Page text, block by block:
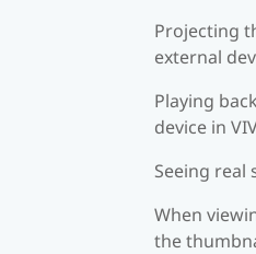
Projecting
external
Playing
device in
Seeing
When
the